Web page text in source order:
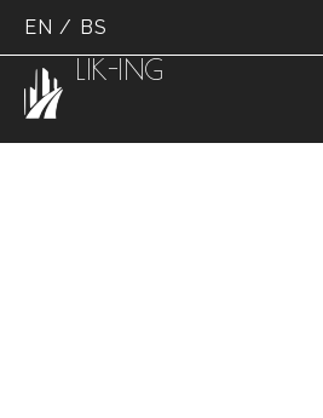
EN / BS
LIK-ING